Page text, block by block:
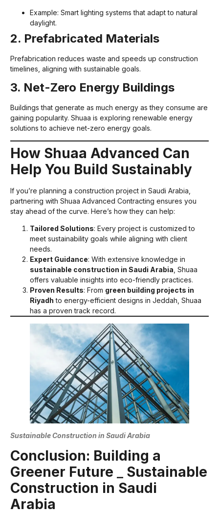
Example: Smart lighting systems that adapt to natural
daylight.
2. Prefabricated Materials
Prefabrication reduces waste and speeds up construction
timelines, aligning with sustainable goals.
3. Net-Zero Energy Buildings
Buildings that generate as much energy as they consume are
gaining popularity. Shuaa is exploring renewable energy
solutions to achieve net-zero energy goals.
How Shuaa Advanced Can
Help You Build Sustainably
If you’re planning a construction project in Saudi Arabia,
partnering with Shuaa Advanced Contracting ensures you
stay ahead of the curve. Here’s how they can help:
Tailored Solutions: Every project is customized to
meet sustainability goals while aligning with client
needs.
Expert Guidance: With extensive knowledge in
sustainable construction in Saudi Arabia , Shuaa
offers valuable insights into eco-friendly practices.
Proven Results: From green building projects in
Riyadh to energy-efficient designs in Jeddah, Shuaa
has a proven track record.
Sustainable Construction in Saudi Arabia
Conclusion: Building a
Greener Future
Sustainable
Construction in Saudi
Arabia